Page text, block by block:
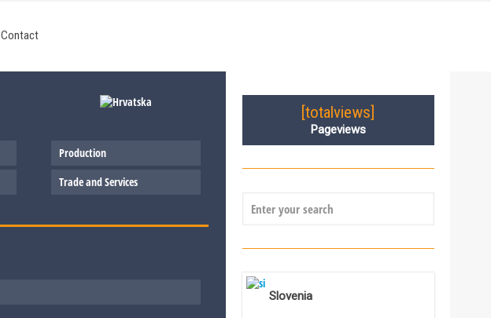
Contact
Production
Trade and Services
[totalviews]
Pageviews
Slovenia